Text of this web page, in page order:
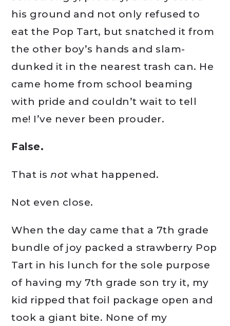
his ground and not only refused to
eat the Pop Tart, but snatched it from
the other boy’s hands and slam-
dunked it in the nearest trash can. He
came home from school beaming
with pride and couldn’t wait to tell
me! I’ve never been prouder.
False.
That isnot what happened.
Not even close.
When the day came that a 7th grade
bundle of joy packed a strawberry Pop
Tart in his lunch for the sole purpose
of having my 7th grade son try it, my
kid ripped that foil package open and
took a giant bite. None of my